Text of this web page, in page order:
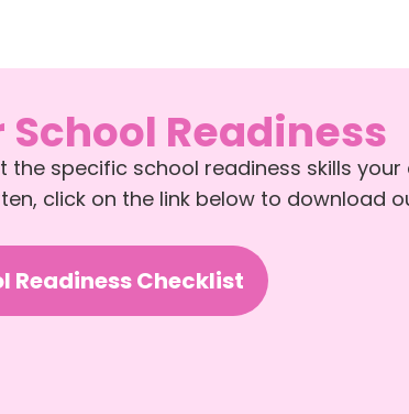
School Readiness
specific school readiness skills your
click on the link below to download
Readiness Checklist